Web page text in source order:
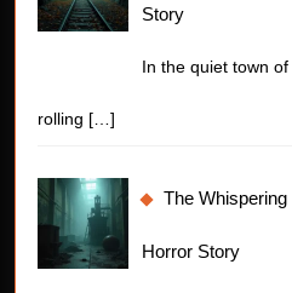
Story
In the quiet town
rolling […]
The
Horror Story